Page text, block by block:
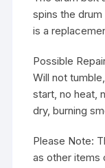
spins the
is a
Possible
Will not
start, no heat,
dry, burning
Please Note:
as other items